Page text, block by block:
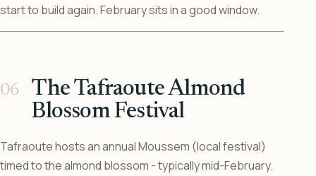
start to build again. February sits in a good window.
The Tafraoute Almond
Blossom Festival
Tafraoute hosts an annual Moussem (local festival)
timed to the almond blossom - typically mid-February.